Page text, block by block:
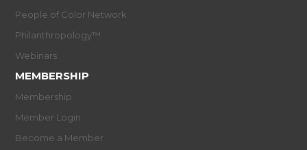
People of Color Network
Philanthropology™
Webinars
MEMBERSHIP
Membership
Member Login
Become a Member